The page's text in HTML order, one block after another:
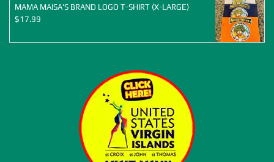
MAMA MAISA'S BRAND LOGO T-SHIRT (X-LARGE)
$17.99